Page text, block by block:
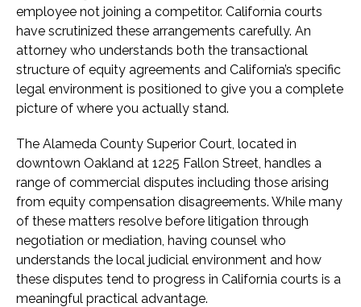
employee not joining a competitor. California courts
have scrutinized these arrangements carefully. An
attorney who understands both the transactional
structure of equity agreements and California’s specific
legal environment is positioned to give you a complete
picture of where you actually stand.
The Alameda County Superior Court, located in
downtown Oakland at 1225 Fallon Street, handles a
range of commercial disputes including those arising
from equity compensation disagreements. While many
of these matters resolve before litigation through
negotiation or mediation, having counsel who
understands the local judicial environment and how
these disputes tend to progress in California courts is a
meaningful practical advantage.